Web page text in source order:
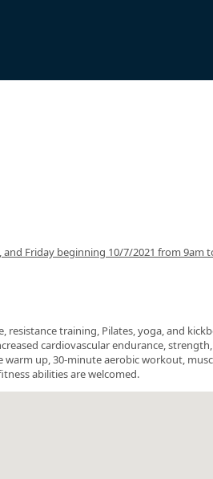
and Friday beginning 10/7/2021 from 9am
resistance training, Pilates, yoga, and
cardiovascular endurance,
warm up, 30-minute aerobic workout,
abilities are welcomed.